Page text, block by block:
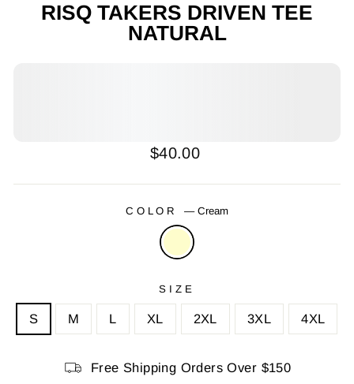
RISQ TAKERS DRIVEN TEE
NATURAL
Regular
$40.00
COLOR—Cream
SIZE
S M L XL 2XL 3XL 4XL
Free Shipping Orders Over $150